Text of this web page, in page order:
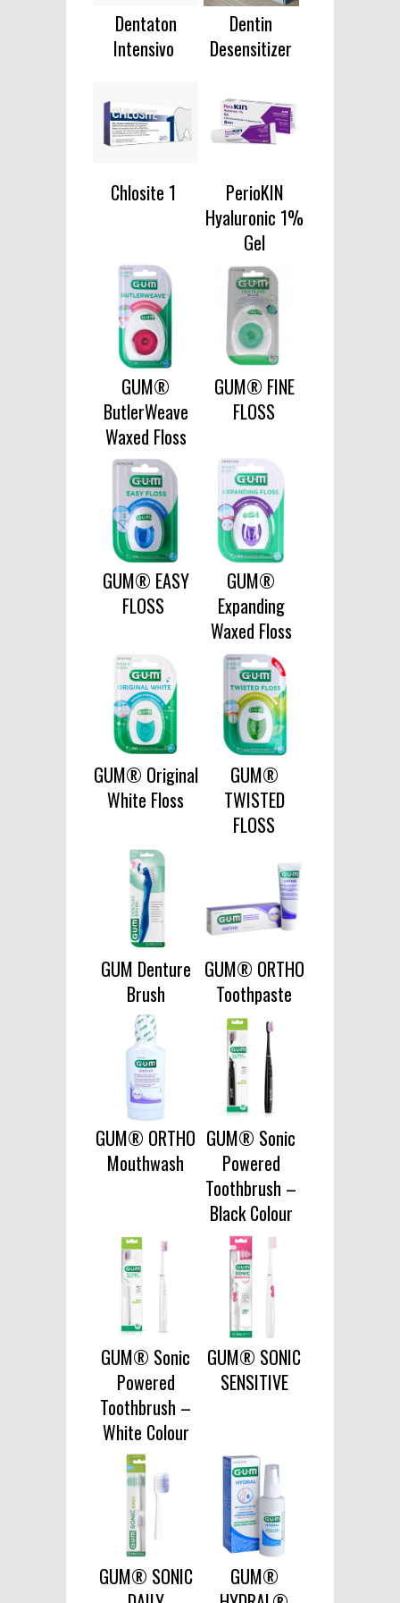
Dentaton
Intensivo
Dentin
Desensitizer
Chlosite 1
PerioKIN
Hyaluronic 1%
Gel
GUM®
ButlerWeave
Waxed Floss
GUM® FINE
FLOSS
GUM® EASY
FLOSS
GUM®
Expanding
Waxed Floss
GUM® Original
White Floss
GUM®
TWISTED
FLOSS
GUM Denture
Brush
GUM® ORTHO
Toothpaste
GUM® ORTHO
Mouthwash
GUM® Sonic
Powered
Toothbrush –
Black Colour
GUM® Sonic
Powered
Toothbrush –
White Colour
GUM® SONIC
SENSITIVE
GUM® SONIC
GUM®